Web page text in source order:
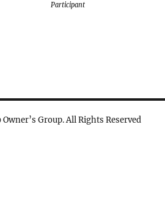
Participant
Group. All Rights Reserved